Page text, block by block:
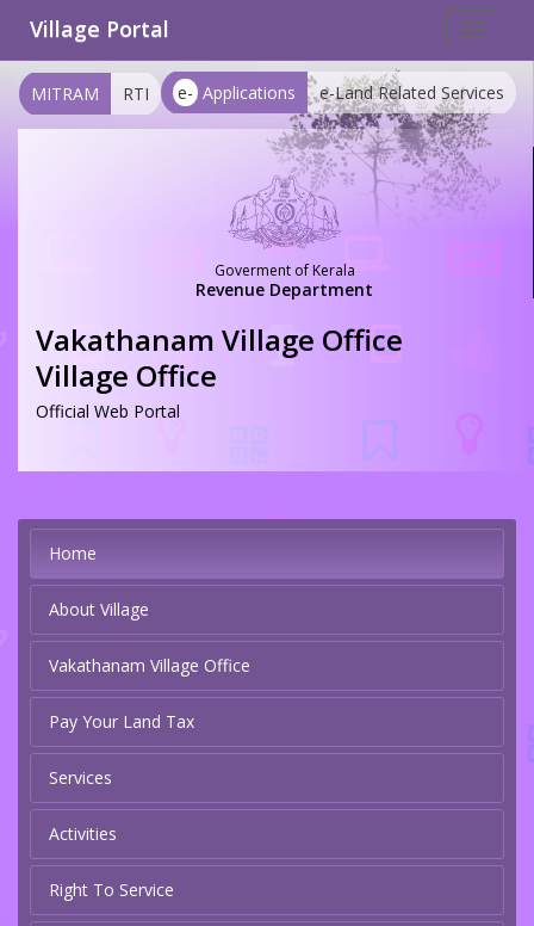
Toggle
Village Portal
e- Applications e-Land Related Services
MITRAM RTI
Goverment of Kerala
Revenue Department
Vakathanam Village Office
Village Office
Official Web Portal
Home
About Village
Vakathanam Village Office
Pay Your Land Tax
Services
Activities
Right To Service